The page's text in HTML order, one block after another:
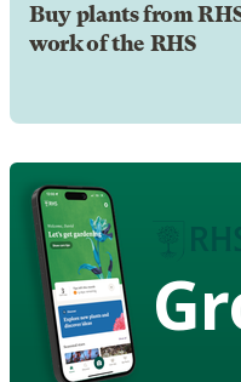
Buy plants from
work of the RHS